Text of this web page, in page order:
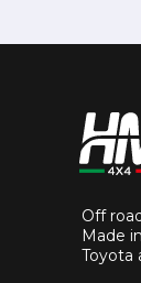
Off
Made
Toyota